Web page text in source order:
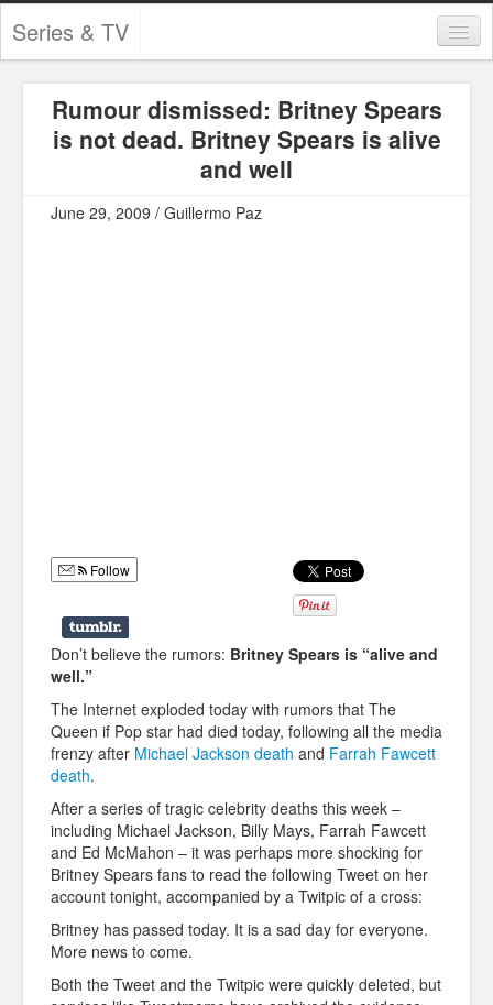
Series & TV
Contests and Giveaways
Book Reviews
Infographics
Sitcoms
Rumour dismissed: Britney Spears
is not dead. Britney Spears is alive
and well
June 29, 2009 / Guillermo Paz
Follow
Don’t believe the rumors: Britney Spears is “alive and
well.”
The Internet exploded today with rumors that The
Queen if Pop star had died today, following all the media
frenzy after Michael Jackson death and Farrah Fawcett
death.
After a series of tragic celebrity deaths this week –
including Michael Jackson, Billy Mays, Farrah Fawcett
and Ed McMahon – it was perhaps more shocking for
Britney Spears fans to read the following Tweet on her
account tonight, accompanied by a Twitpic of a cross:
Britney has passed today. It is a sad day for everyone.
More news to come.
Both the Tweet and the Twitpic were quickly deleted, but